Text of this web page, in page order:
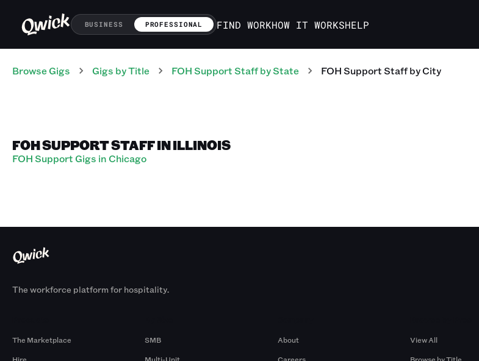
BUSINESS PROFESSIONAL FIND WORKHOW IT WORKSHELP
Browse Gigs Gigs by Title FOH Support Staffby State FOH Support Staffby City
FOH SUPPORT STAFF IN ILLINOIS
FOH Support Gigs in Chicago
The workforce platform for hospitality.
The Marketplace
SMB
About
View All